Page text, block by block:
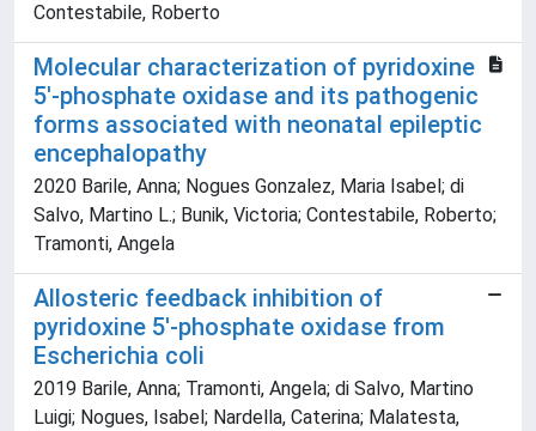
Contestabile, Roberto
Molecular characterization of pyridoxine
5'-phosphate oxidase and its pathogenic
forms associated with neonatal epileptic
encephalopathy
2020 Barile, Anna; Nogues Gonzalez, Maria Isabel; di
Salvo, Martino L.; Bunik, Victoria; Contestabile, Roberto;
Tramonti, Angela
Allosteric feedback inhibition of
pyridoxine 5'-phosphate oxidase from
Escherichia coli
2019 Barile, Anna; Tramonti, Angela; di Salvo, Martino
Luigi; Nogues, Isabel; Nardella, Caterina; Malatesta,